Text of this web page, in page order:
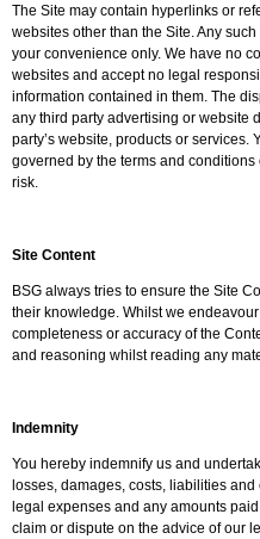
The Site may contain hyperlinks or
websites other than the Site. Any
your convenience only. We have no
websites and accept no legal
information contained in them. The
any third party advertising or website
party’s website, products or services.
governed by the terms and
risk.
Site Content
BSG always tries to ensure the Site
their knowledge. Whilst we
completeness or accuracy of the
and reasoning whilst reading any
Indemnity
You hereby indemnify us and
losses, damages, costs, liabilities
legal expenses and any amounts
claim or dispute on the advice of our